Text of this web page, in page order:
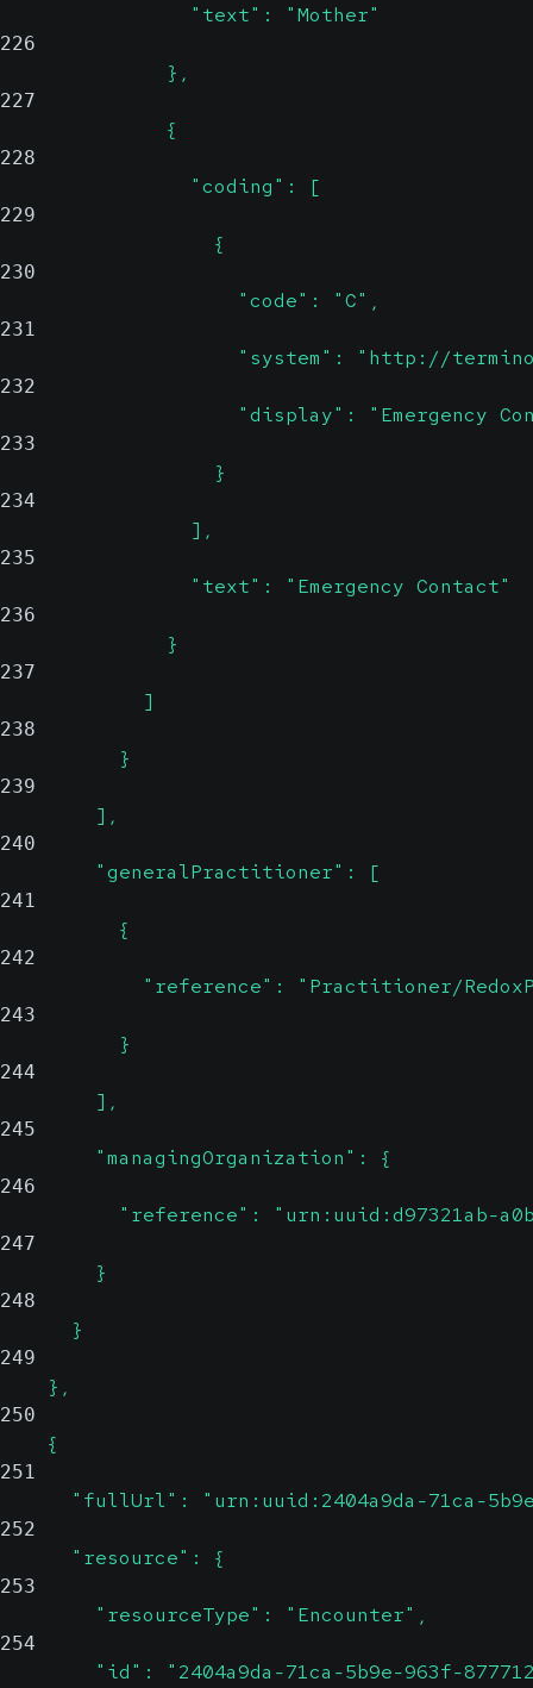
                "text": "Mother"
226
              },
227
              {
228
                "coding": [
229
                  {
230
                    "code": "C",
231
"system": "http://
232
"display": "Emergency
233
                  }
234
                ],
235
                "text": "Emergency Contact"
236
              }
237
            ]
238
          }
239
        ],
240
        "generalPractitioner": [
241
          {
242
"reference": "Practitioner/
243
          }
244
        ],
245
        "managingOrganization": {
246
"reference": "urn:uuid:d97321ab-
247
        }
248
      }
249
    },
250
    {
251
"fullUrl": "urn:uuid:2404a9da-71ca-
252
      "resource": {
253
        "resourceType": "Encounter",
254
"id": "2404a9da-71ca-5b9e-963f-